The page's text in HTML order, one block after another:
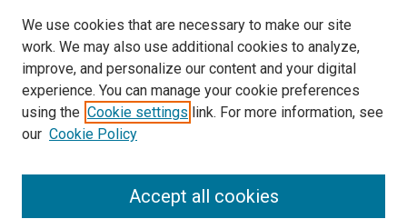
Select context to search:
We use cookies that are necessary to make our site
work. We may also use additional cookies to analyze,
improve, and personalize our content and your digital
experience. You can manage your cookie preferences
using the Cookie settings link. For more information, see
our Cookie Policy
Accept all cookies